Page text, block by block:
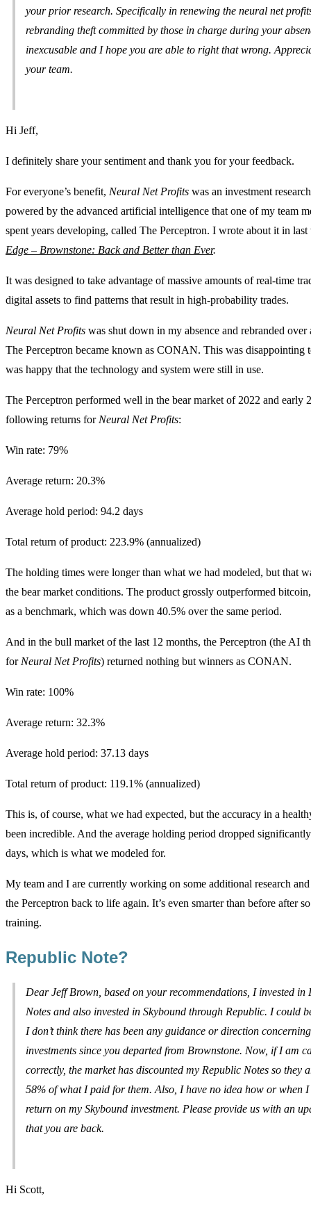
your prior research. Specifically in renewing the neural net
rebranding theft committed by those in charge during your
inexcusable and I hope you are able to right that wrong.
your team.
Hi Jeff,
I definitely share your sentiment and thank you for your feedback.
For everyone’s benefit, Neural Net Profits was an investment
powered by the advanced artificial intelligence that one of my team
spent years developing, called The Perceptron. I wrote about it in last
Edge – Brownstone: Back and Better than Ever.
It was designed to take advantage of massive amounts of real-time
digital assets to find patterns that result in high-probability trades.
Neural Net Profits was shut down in my absence and rebranded over
The Perceptron became known as CONAN. This was disappointing
was happy that the technology and system were still in use.
The Perceptron performed well in the bear market of 2022 and early
following returns for Neural Net Profits:
Win rate: 79%
Average return: 20.3%
Average hold period: 94.2 days
Total return of product: 223.9% (annualized)
The holding times were longer than what we had modeled, but that
the bear market conditions. The product grossly outperformed
as a benchmark, which was down 40.5% over the same period.
And in the bull market of the last 12 months, the Perceptron (the AI
for Neural Net Profits) returned nothing but winners as CONAN.
Win rate: 100%
Average return: 32.3%
Average hold period: 37.13 days
Total return of product: 119.1% (annualized)
This is, of course, what we had expected, but the accuracy in a
been incredible. And the average holding period dropped
days, which is what we modeled for.
My team and I are currently working on some additional research
the Perceptron back to life again. It’s even smarter than before after
training.
Republic Note?
Dear Jeff Brown, based on your recommendations, I invested in
Notes and also invested in Skybound through Republic. I could
I don’t think there has been any guidance or direction
investments since you departed from Brownstone. Now, if I am
correctly, the market has discounted my Republic Notes so they
58% of what I paid for them. Also, I have no idea how or when I
return on my Skybound investment. Please provide us with an
that you are back.
Hi Scott,